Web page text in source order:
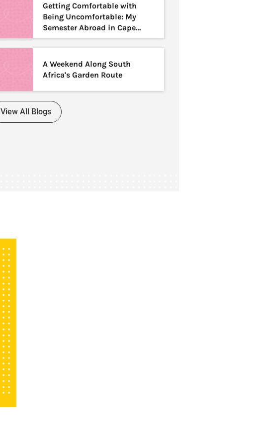
Getting Comfortable with
Being Uncomfortable: My
Semester Abroad in Cape
Town
A Weekend Along South
Africa's Garden Route
View All Blogs